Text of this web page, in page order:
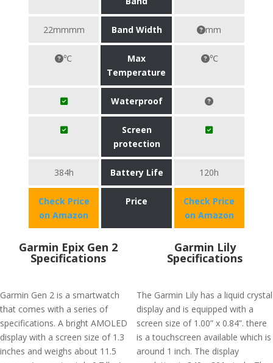
22mmmm Band Width mm
℃
Max
Temperature
℃
Waterproof
Screen
protection
384h Battery Life 120h
Check Price
on Amazon
Price
Check Price
on Amazon
Garmin Epix Gen 2
Specifications
Garmin Gen 2 is a smartwatch
that comes with a series of
specifications. A bright AMOLED
display with a screen size of 1.3
inches and weighs about 11.5
Garmin Lily
Specifications
The Garmin Lily has a liquid crystal
display and is equipped with a
screen size of 1.00” x 0.84”. there
is a touchscreen available which is
around 1 inch. The display